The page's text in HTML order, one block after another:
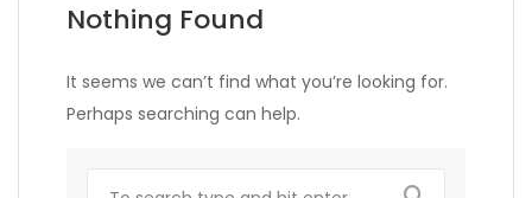
Nothing Found
It seems we can’t find what you’re looking for.
Perhaps searching can help.